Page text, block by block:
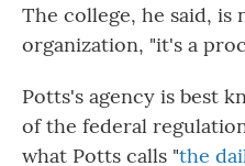
The college, he said,
organization, "it's a
Potts's agency is best
of the federal
what Potts calls "the